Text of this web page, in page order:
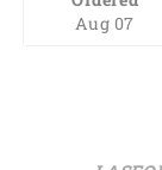
Aug 07